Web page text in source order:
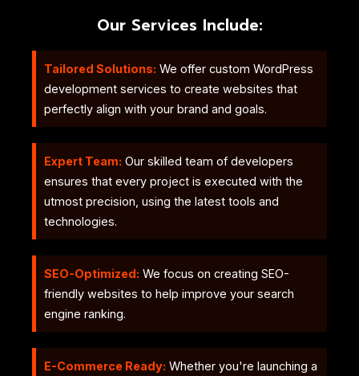
Our Services Include:
Tailored Solutions: We offer custom WordPress
development services to create websites that
perfectly align with your brand and goals.
Expert Team: Our skilled team of developers
ensures that every project is executed with the
utmost precision, using the latest tools and
technologies.
SEO-Optimized: We focus on creating SEO-
friendly websites to help improve your search
engine ranking.
E-Commerce Ready: Whether you're launching a